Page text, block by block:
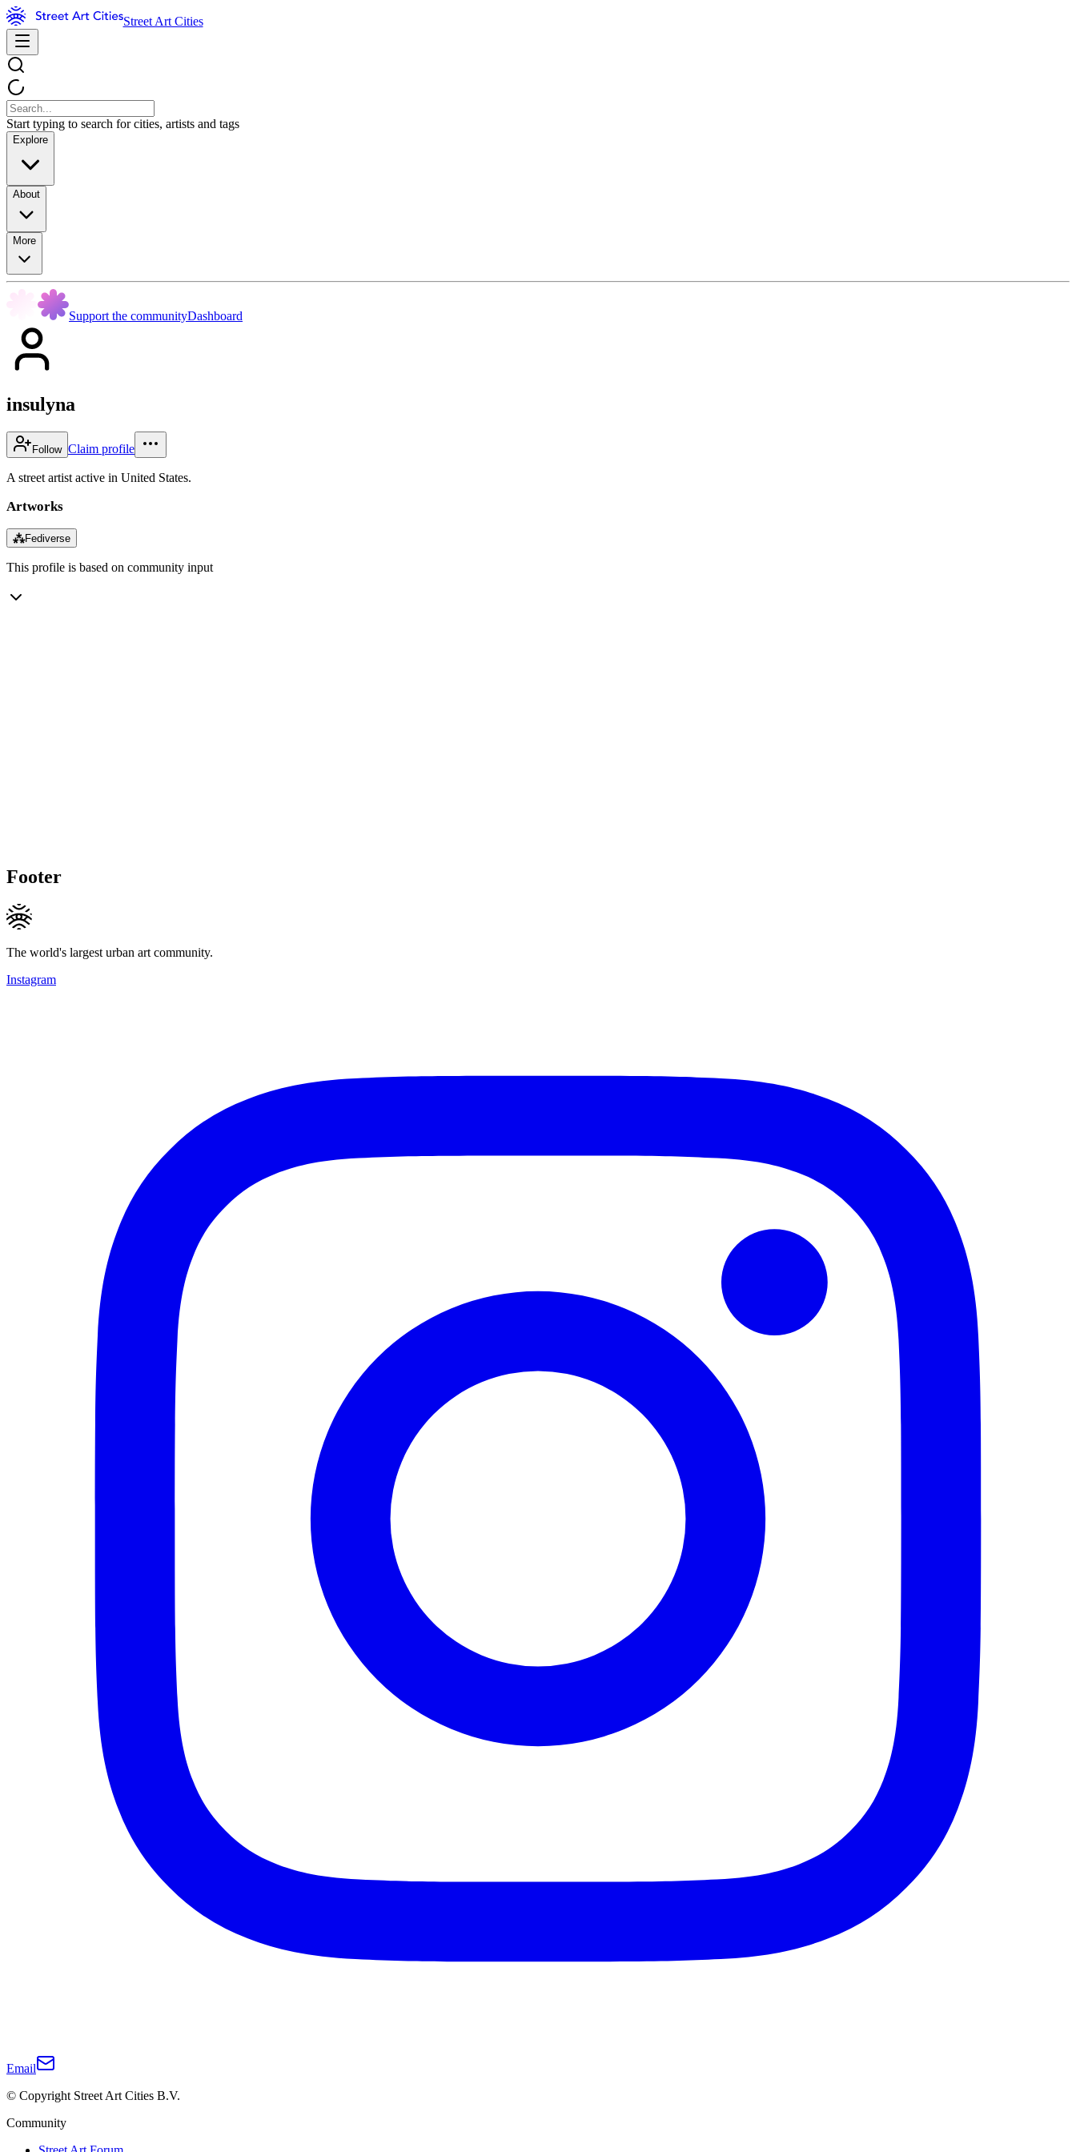
Street Art Cities
Start typing to search for cities, artists and tags
Explore
About
More
Support the communityDashboard
insulyna
Follow Claim profile
A street artist active in United States.
Artworks
⁂Fediverse
This profile is based on community input
Footer
The world's largest urban art community.
Instagram
Email
© Copyright Street Art Cities B.V.
Community